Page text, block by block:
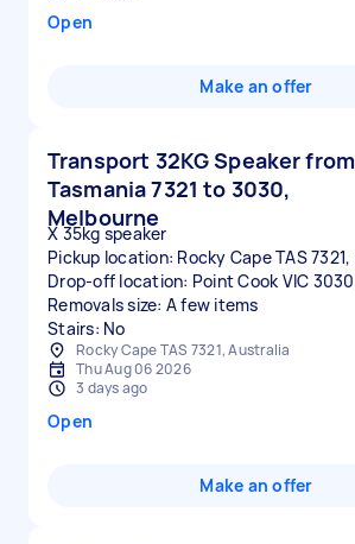
Open
Make an offer
Transport 32KG Speaker from
Tasmania 7321 to 3030,
Melbourne
X 35kg speaker
Pickup location: Rocky Cape TAS
Drop-off location: Point Cook VIC
Removals size: A few items
Stairs: No
Rocky Cape TAS 7321, Australia
Thu Aug 06 2026
3 days ago
Open
Make an offer